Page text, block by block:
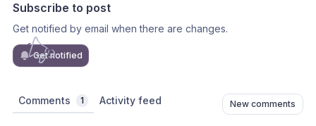
Subscribe to post
Get notified by email when there are changes.
Get notified
Comments 1 Activity feed New comments